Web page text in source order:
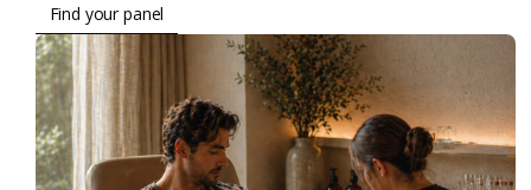
Find your panel